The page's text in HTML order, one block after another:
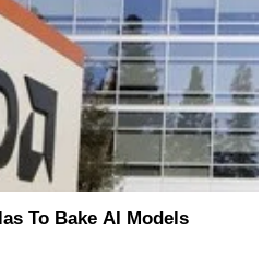
To Bake AI Models